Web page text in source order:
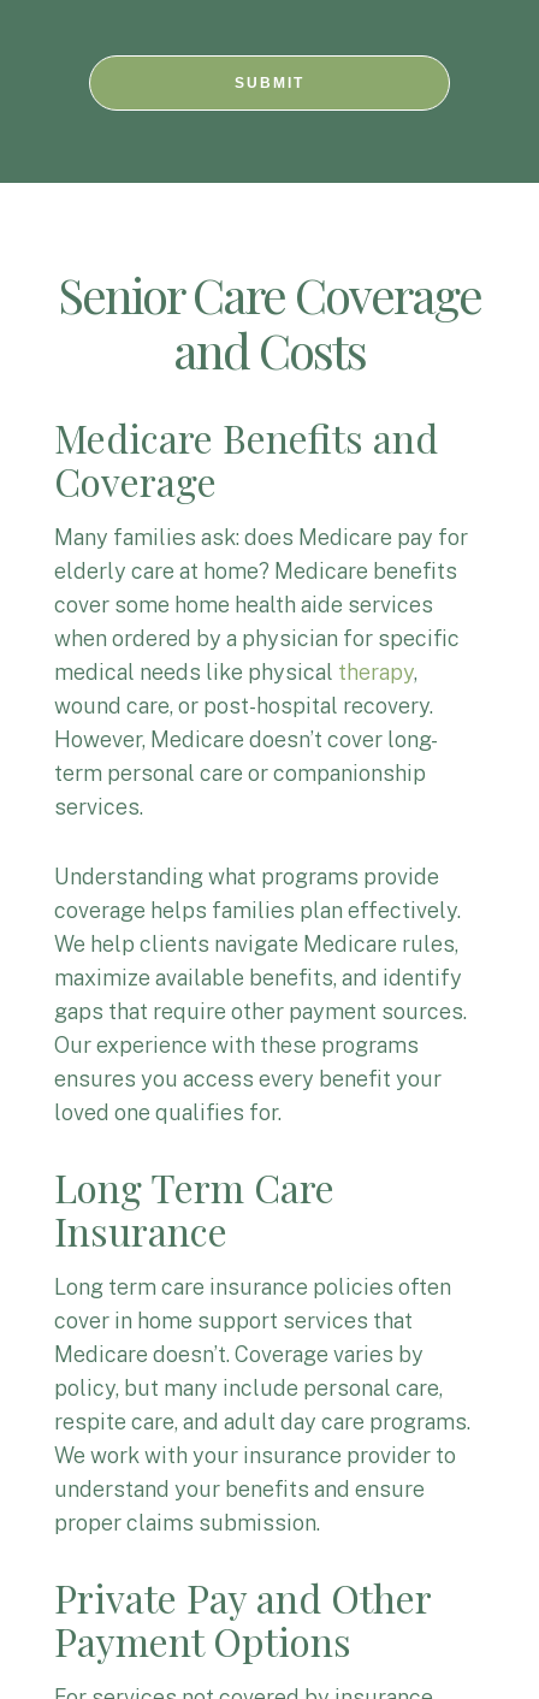
SUBMIT
Senior Care Coverage
and Costs
Medicare Benefits and
Coverage
Many families ask: does Medicare pay for
elderly care at home? Medicare benefits
cover some home health aide services
when ordered by a physician for specific
medical needs like physical therapy,
wound care, or post-hospital recovery.
However, Medicare doesn’t cover long-
term personal care or companionship
services.
Understanding what programs provide
coverage helps families plan effectively.
We help clients navigate Medicare rules,
maximize available benefits, and identify
gaps that require other payment sources.
Our experience with these programs
ensures you access every benefit your
loved one qualifies for.
Long Term Care
Insurance
Long term care insurance policies often
cover in home support services that
Medicare doesn’t. Coverage varies by
policy, but many include personal care,
respite care, and adult day care programs.
We work with your insurance provider to
understand your benefits and ensure
proper claims submission.
Private Pay and Other
Payment Options